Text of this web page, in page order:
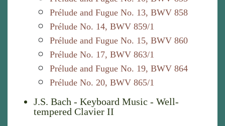
Prélude and Fugue No. 13, BWV 858
Prélude No. 14, BWV 859/1
Prélude and Fugue No. 15, BWV 860
Prélude No. 17, BWV 863/1
Prélude and Fugue No. 19, BWV 864
Prélude No. 20, BWV 865/1
J.S. Bach - Keyboard Music - Well-
tempered Clavier II